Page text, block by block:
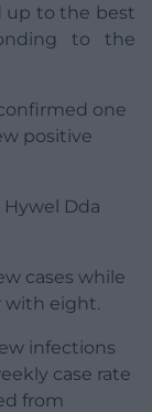
up to the best
to the
one
positive
Dda
cases while
with eight.
infections
case rate
from